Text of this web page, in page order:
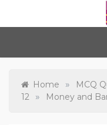
content
Home » MCQ
12
» Money and